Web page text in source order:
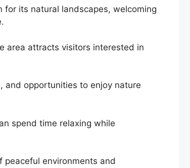
its natural landscapes, welcoming
area attracts visitors interested in
and opportunities to enjoy nature
spend time relaxing while
environments and